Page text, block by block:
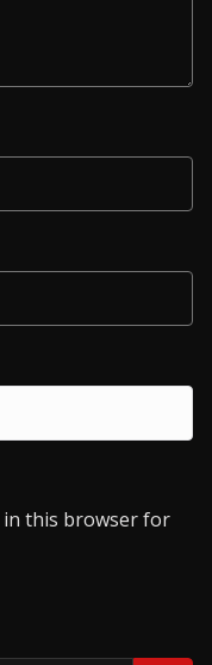
in this browser for